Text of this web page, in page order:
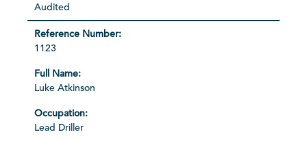
Audited
1123
Luke Atkinson
Lead Driller